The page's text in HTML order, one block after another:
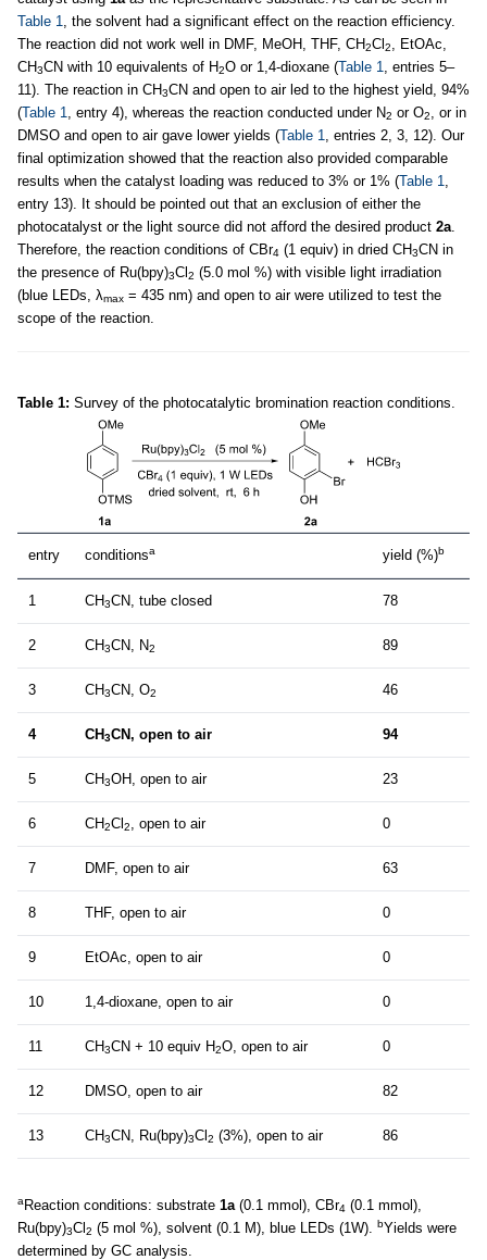
Table 1, the solvent had a significant effect on the reaction efficiency.
The reaction did not work well in DMF, MeOH, THF, CH2Cl 2, EtOAc,
CH3CN with 10 equivalents of H2O or 1,4-dioxane (Table 1, entries 5–
11). The reaction in CH3CN and open to air led to the highest yield, 94%
(Table 1, entry 4), whereas the reaction conducted under N2 or O2, or in
DMSO and open to air gave lower yields (Table 1, entries 2, 3, 12). Our
final optimization showed that the reaction also provided comparable
results when the catalyst loading was reduced to 3% or 1% (Table 1,
entry 13). It should be pointed out that an exclusion of either the
photocatalyst or the light source did not afford the desired product 2a.
Therefore, the reaction conditions of CBr4 (1 equiv) in dried CH3CN in
the presence of Ru(bpy)3Cl 2 (5.0 mol %) with visible light irradiation
(blue LEDs, λmax = 435 nm) and open to air were utilized to test the
scope of the reaction.
Table 1: Survey of the photocatalytic bromination reaction conditions.
entry conditionsa yield (%)b
1 CH3CN, tube closed 78
2 CH3CN, N2 89
3 CH3CN, O2 46
4 CH3CN, open to air 94
5 CH3OH, open to air 23
6 CH2Cl 2, open to air 0
7 DMF, open to air 63
8 THF, open to air 0
9 EtOAc, open to air 0
10 1,4-dioxane, open to air 0
11 CH3CN + 10 equiv H2O, open to air 0
12 DMSO, open to air 82
13 CH3CN, Ru(bpy)3Cl 2 (3%), open to air 86
a Reaction conditions: substrate 1a(0.1 mmol), CBr4 (0.1 mmol),
Ru(bpy)3Cl 2 (5 mol %), solvent (0.1 M), blue LEDs (1W). bYields were
determined by GC analysis.